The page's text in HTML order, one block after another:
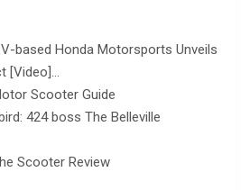
based Honda Motorsports Unveils
[Video]…
Scooter Guide
424 boss The Belleville
Scooter Review